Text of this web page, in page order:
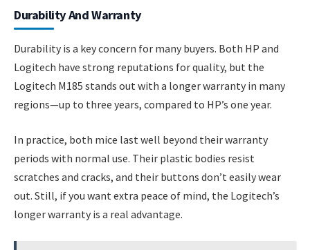
Durability And Warranty
Durability is a key concern for many buyers. Both HP and
Logitech have strong reputations for quality, but the
Logitech M185 stands out with a longer warranty in many
regions—up to three years, compared to HP’s one year.
In practice, both mice last well beyond their warranty
periods with normal use. Their plastic bodies resist
scratches and cracks, and their buttons don’t easily wear
out. Still, if you want extra peace of mind, the Logitech’s
longer warranty is a real advantage.